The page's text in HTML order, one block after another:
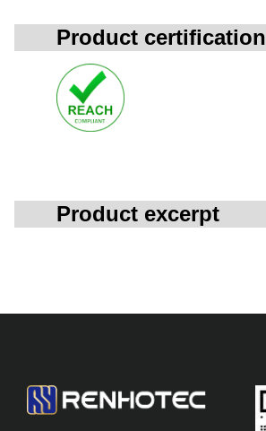
Product certification
Product excerpt